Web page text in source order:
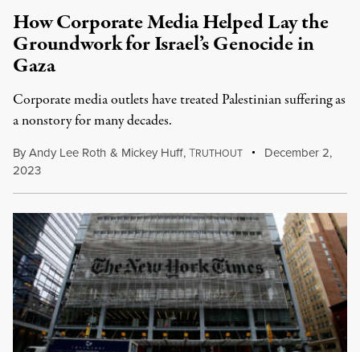
How Corporate Media Helped Lay the
Groundwork for Israel’s Genocide in
Gaza
Corporate media outlets have treated Palestinian suffering as
a nonstory for many decades.
ByAndy Lee Roth & Mickey Huff,TRUTHOUT
December 2,
2023